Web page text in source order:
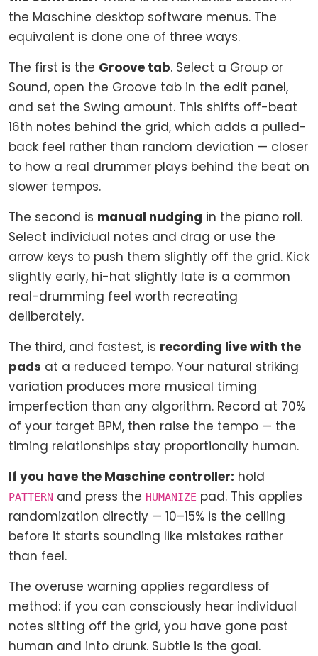
the Maschine desktop software menus. The
equivalent is done one of three ways.
The first is the Groove tab. Select a Group or
Sound, open the Groove tab in the edit panel,
and set the Swing amount. This shifts off-beat
16th notes behind the grid, which adds a pulled-
back feel rather than random deviation — closer
to how a real drummer plays behind the beat on
slower tempos.
The second is manual nudging in the piano roll.
Select individual notes and drag or use the
arrow keys to push them slightly off the grid. Kick
slightly early, hi-hat slightly late is a common
real-drumming feel worth recreating
deliberately.
The third, and fastest, is recording live with the
pads at a reduced tempo. Your natural striking
variation produces more musical timing
imperfection than any algorithm. Record at 70%
of your target BPM, then raise the tempo — the
timing relationships stay proportionally human.
If you have the Maschine controller: hold
PATTERN and press the HUMANIZE pad. This applies
randomization directly — 10–15% is the ceiling
before it starts sounding like mistakes rather
than feel.
The overuse warning applies regardless of
method: if you can consciously hear individual
notes sitting off the grid, you have gone past
human and into drunk. Subtle is the goal.